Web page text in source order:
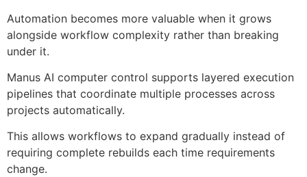
Automation becomes more valuable when it grows
alongside workflow complexity rather than breaking
under it.
Manus AI computer control supports layered execution
pipelines that coordinate multiple processes across
projects automatically.
This allows workflows to expand gradually instead of
requiring complete rebuilds each time requirements
change.